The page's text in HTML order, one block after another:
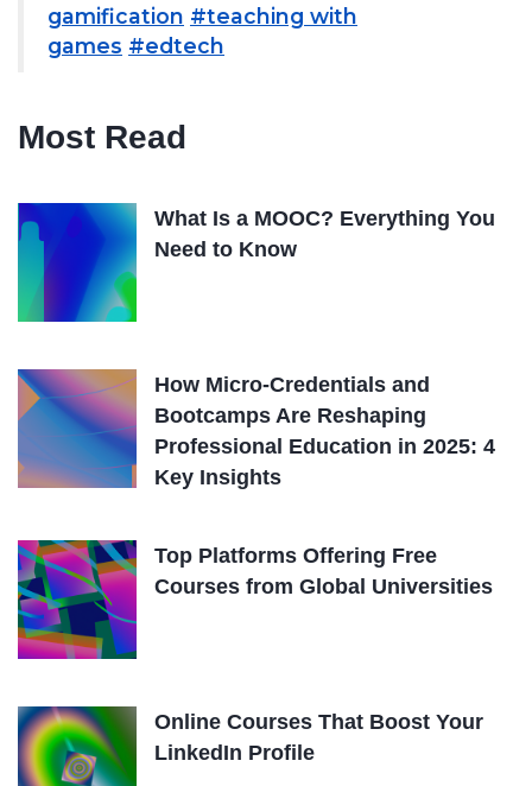
gamification #teaching with
games #edtech
Most Read
What Is a MOOC? Everything You
Need to Know
How Micro-Credentials and
Bootcamps Are Reshaping
Professional Education in 2025: 4
Key Insights
Top Platforms Offering Free
Courses from Global Universities
Online Courses That Boost Your
LinkedIn Profile